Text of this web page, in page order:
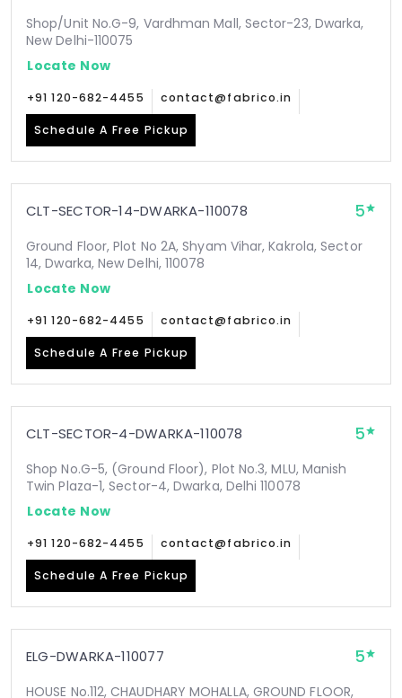
Shop/Unit No.G-9, Vardhman Mall, Sector-23, Dwarka,
New Delhi-110075
Locate Now
+91 120-682-4455 contact@fabrico.in
Schedule A Free Pickup
CLT-SECTOR-14-DWARKA-110078 5
Ground Floor, Plot No 2A, Shyam Vihar, Kakrola, Sector
14, Dwarka, New Delhi, 110078
Locate Now
+91 120-682-4455 contact@fabrico.in
Schedule A Free Pickup
CLT-SECTOR-4-DWARKA-110078 5
Shop No.G-5, (Ground Floor), Plot No.3, MLU, Manish
Twin Plaza-1, Sector-4, Dwarka, Delhi 110078
Locate Now
+91 120-682-4455 contact@fabrico.in
Schedule A Free Pickup
ELG-DWARKA-110077 5
HOUSE No.112, CHAUDHARY MOHALLA, GROUND FLOOR,